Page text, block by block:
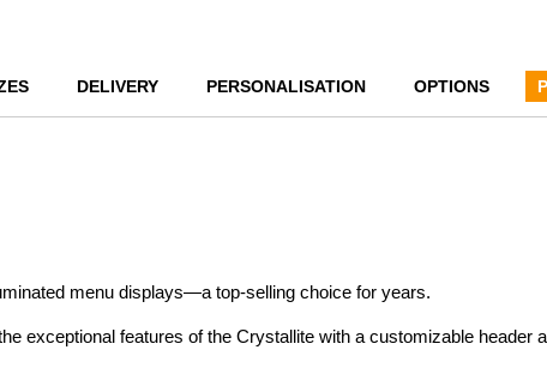
DELIVERY PERSONALISATION OPTIONS
menu displays—a top-selling choice for years.
exceptional features of the Crystallite with a customizable header